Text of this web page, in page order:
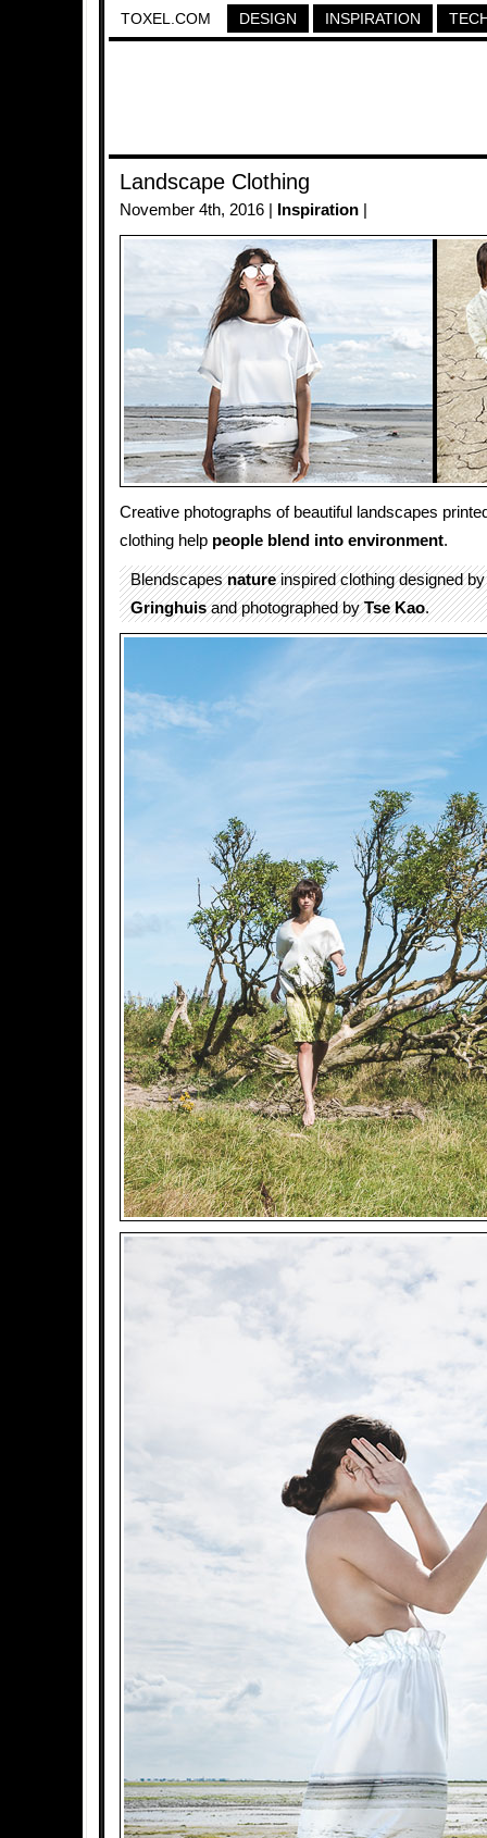
TOXEL.COM DESIGN INSPIRATION
Landscape Clothing
November 4th, 2016 | Inspiration
Creative photographs of beautiful landscapes
clothing help people blend into environment.
Blendscapesnatureinspired clothing designed
Gringhuisand photographed byTse Kao.